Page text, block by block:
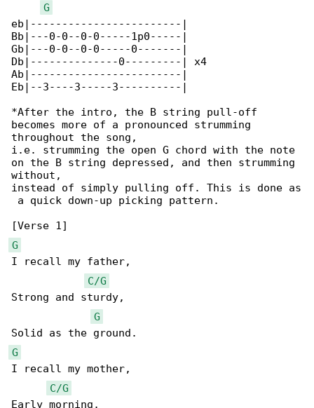
G
eb|------------------------|
Bb|---0-0--0-0-----1p0-----|
Gb|---0-0--0-0-----0-------|
Db|--------------0---------| x4
Ab|------------------------|
Eb|--3----3-----3----------|
*After the intro, the B string pull-off
becomes more of a pronounced strumming
throughout the song,
i.e. strumming the open G chord with the note
on the B string depressed, and then strumming
without,
instead of simply pulling off. This is done as
a quick down-up picking pattern.
G
I recall my father,
C/G
Strong and sturdy,
G
G
I recall my mother,
C/G
Early morning,